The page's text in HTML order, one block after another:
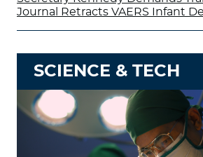
Journal Retracts VAERS Infant
SCIENCE & TECH